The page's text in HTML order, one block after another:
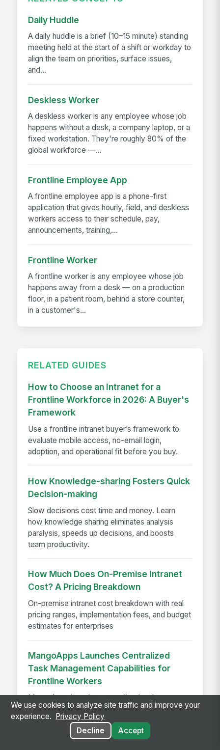
Daily Huddle
A daily huddle is a brief (10–15 minute) standing
meeting held at the start of a shift or workday to
align the team on priorities, surface issues,
and...
Deskless Worker
A deskless worker is any employee whose job
happens without a desk, a company laptop, or a
fixed workstation. They're roughly 80% of the
global workforce —...
Frontline Employee App
A frontline employee app is a phone-first
application that gives hourly, field, and deskless
workers access to their schedule, pay,
announcements, training,...
Frontline Worker
A frontline worker is any employee whose job
happens away from a desk — on a production
floor, in a patient room, behind a store counter,
in a customer's...
RELATED GUIDES
How to Choose an Intranet for a
Frontline Workforce in 2026: A Buyer's
Framework
Use a frontline intranet buyer’s framework to
evaluate mobile access, no-email login,
adoption, and operational fit before you buy.
How Knowledge-sharing Fosters Quick
Decision-making
Slow decisions cost time and money. Learn
how knowledge sharing eliminates analysis
paralysis, speeds up decisions, and boosts
team productivity.
How Much Does On-Premise Intranet
Cost? A Pricing Breakdown
On-premise intranet cost breakdown with real
pricing ranges, implementation fees, and budget
estimates for enterprises
MangoApps Launches Centralized
Task Management Capabilities for
Frontline Workers
MangoApps launches centralized task
management for frontline workers, streamlining
workflows, compliance, and execution across
We use cookies to analyze site traffic and improve your
experience.
Privacy Policy
Decline
Accept